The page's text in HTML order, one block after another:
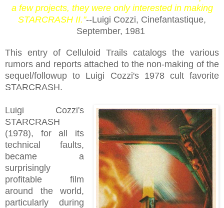
a few projects, they were only interested in making
STARCRASH II."--Luigi Cozzi, Cinefantastique,
September, 1981
This entry of Celluloid Trails catalogs the various
rumors and reports attached to the non-making of the
sequel/followup to Luigi Cozzi's 1978 cult favorite
STARCRASH.
Luigi Cozzi's
STARCRASH
(1978), for all its
technical faults,
became a
surprisingly
profitable film
around the world,
particularly during